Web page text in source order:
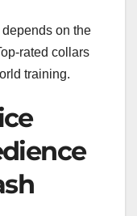
on the
rated collars
training.